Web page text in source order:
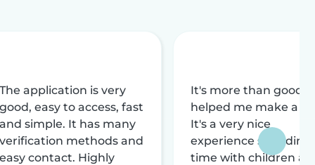
The application is very
good, easy to access, fast
and simple. It has many
verification methods and
easy contact. Highly
It's more than good,
helped me make a
It's a very nice
experience spending
time with children